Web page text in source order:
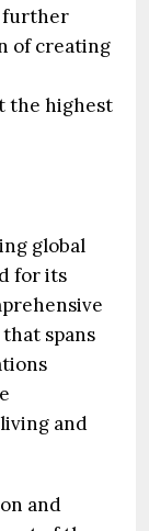
further
of creating
the highest
global
for its
spans
and
and